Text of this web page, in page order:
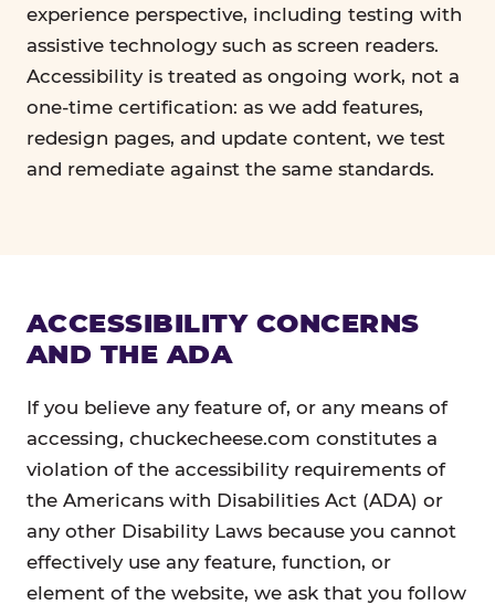
experience perspective, including testing with
assistive technology such as screen readers.
Accessibility is treated as ongoing work, not a
one-time certification: as we add features,
redesign pages, and update content, we test
and remediate against the same standards.
ACCESSIBILITY CONCERNS
AND THE ADA
If you believe any feature of, or any means of
accessing, chuckecheese.com constitutes a
violation of the accessibility requirements of
the Americans with Disabilities Act (ADA) or
any other Disability Laws because you cannot
effectively use any feature, function, or
element of the website, we ask that you follow